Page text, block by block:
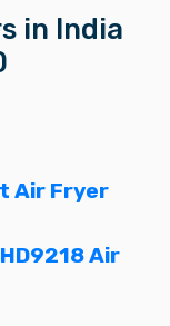
in India
Air Fryer
Air